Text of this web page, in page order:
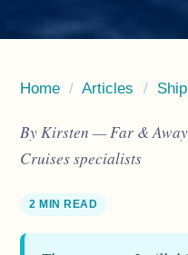
Home / Articles /
By Kirsten — Far &
Cruises specialists
2 MIN READ